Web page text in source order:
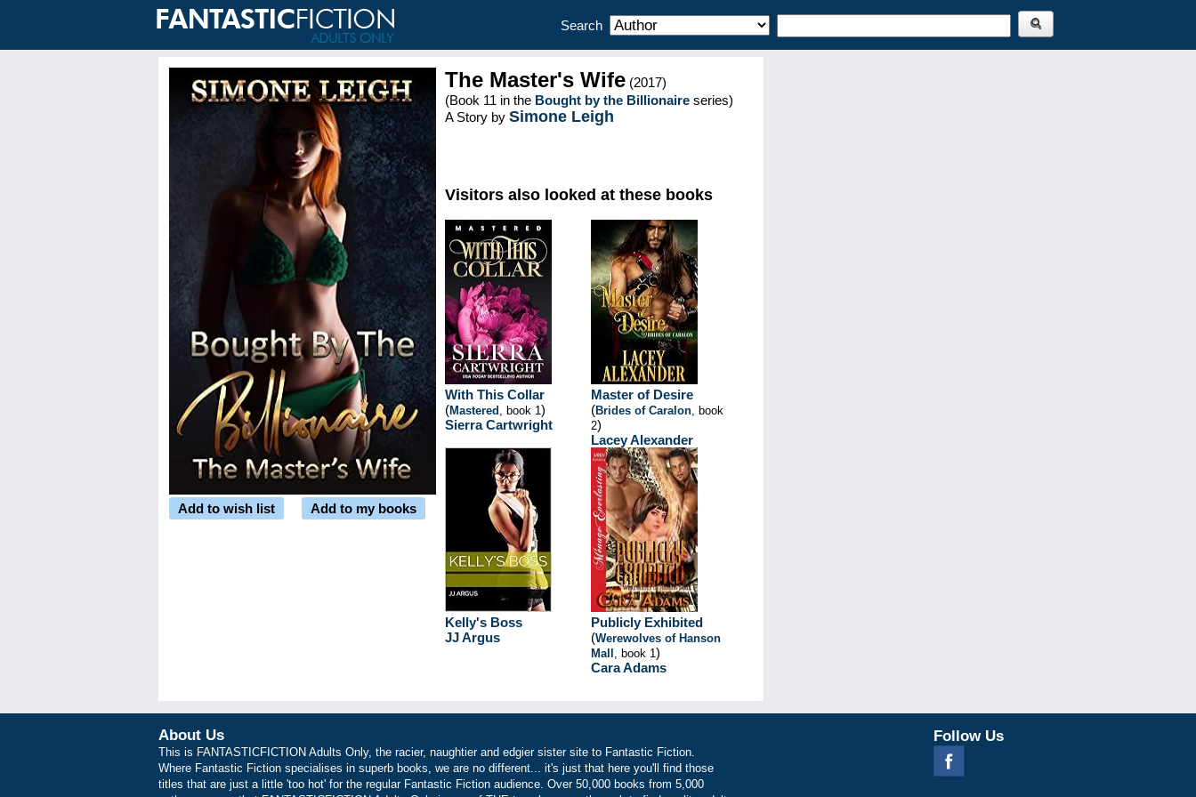
Search
Add to wish list Add to my books
The Master's Wife (2017)
(Book 11 in the Bought by the Billionaire series)
A Story by Simone Leigh
Visitors also looked at these books
With This Collar
(Mastered , book 1)
Sierra Cartwright
Master of Desire
(Brides of Caralon, book
2)
Lacey Alexander
Kelly's Boss
JJ Argus
Publicly Exhibited
(Werewolves of Hanson
Mall , book 1)
Cara Adams